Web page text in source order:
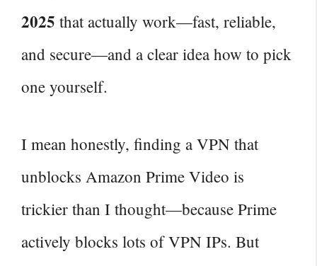
2025 that actually work—fast, reliable,
and secure—and a clear idea how to pick
one yourself.
I mean honestly, finding a VPN that
unblocks Amazon Prime Video is
trickier than I thought—because Prime
actively blocks lots of VPN IPs. But